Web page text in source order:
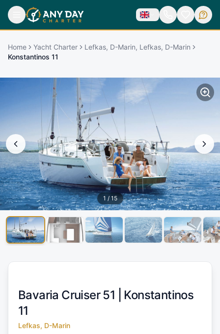
Home Yacht Charter
Lefkas, D-Marin, Lefkas, D-Marin
Konstantinos 11
1 / 15
Bavaria Cruiser 51 | Konstantinos
11
Lefkas, D-Marin